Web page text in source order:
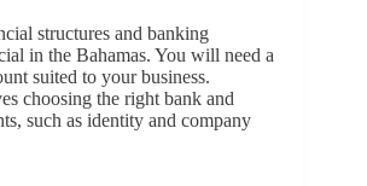
structures and banking
in the Bahamas. You will need a
suited to your business.
choosing the right bank and
such as identity and company